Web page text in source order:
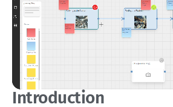
Introduction